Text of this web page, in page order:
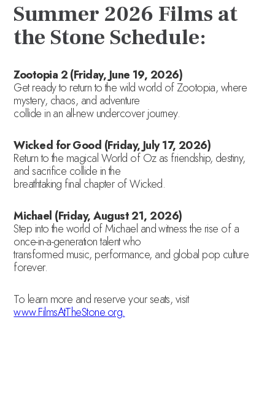
Summer 2026 Films at
the Stone Schedule:
Zootopia 2 (Friday, June 19, 2026)
Get ready to return to the wild world of Zootopia, where
mystery, chaos, and adventure
collide in an all-new undercover journey.
Wicked for Good (Friday, July 17, 2026)
Return to the magical World of Oz as friendship, destiny,
and sacrifice collide in the
breathtaking final chapter of Wicked.
Michael (Friday, August 21, 2026)
Step into the world of Michael and witness the rise of a
once-in-a-generation talent who
transformed music, performance, and global pop culture
forever.
To learn more and reserve your seats, visit
www.FilmsAtTheStone.org.